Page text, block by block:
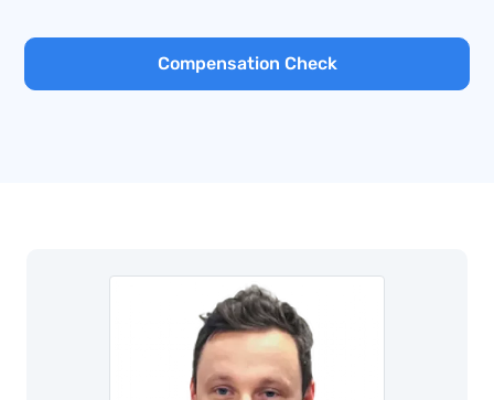
Compensation Check